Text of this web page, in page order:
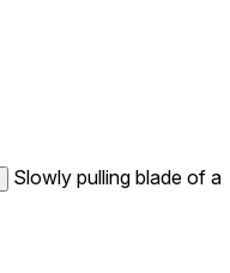
Slowly pulling blade of a